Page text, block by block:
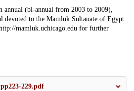
annual (bi-annual from 2003 to 2009),
devoted to the Mamluk Sultanate of Egypt
mamluk.uchicago.edu for further
229.pdf